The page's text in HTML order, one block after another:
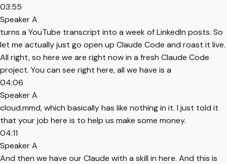
03:55
Speaker A
turns a YouTube transcript into a week of LinkedIn posts. So
let me actually just go open up Claude Code and roast it live.
All right, so here we are right now in a fresh Claude Code
project. You can see right here, all we have is a
04:06
Speaker A
cloud.mmd, which basically has like nothing in it. I just told it
that your job here is to help us make some money.
04:11
Speaker A
And then we have our Claude with a skill in here. And this is